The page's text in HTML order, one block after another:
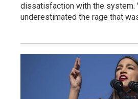
dissatisfaction with the system.
underestimated the rage that